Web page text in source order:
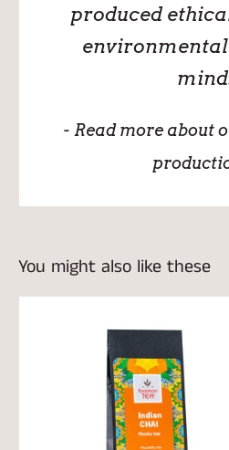
produced
- Read more about
You might also like these